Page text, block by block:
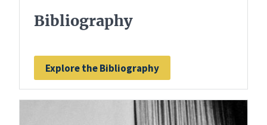
Bibliography
Explore the Bibliography